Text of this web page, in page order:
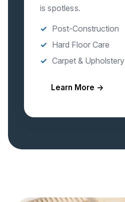
is spotless.
Post-Construction
Hard Floor Care
Carpet & Upholstery
Learn More →